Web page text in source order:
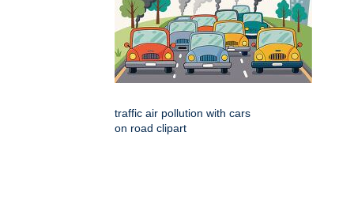
traffic air pollution with cars
on road clipart